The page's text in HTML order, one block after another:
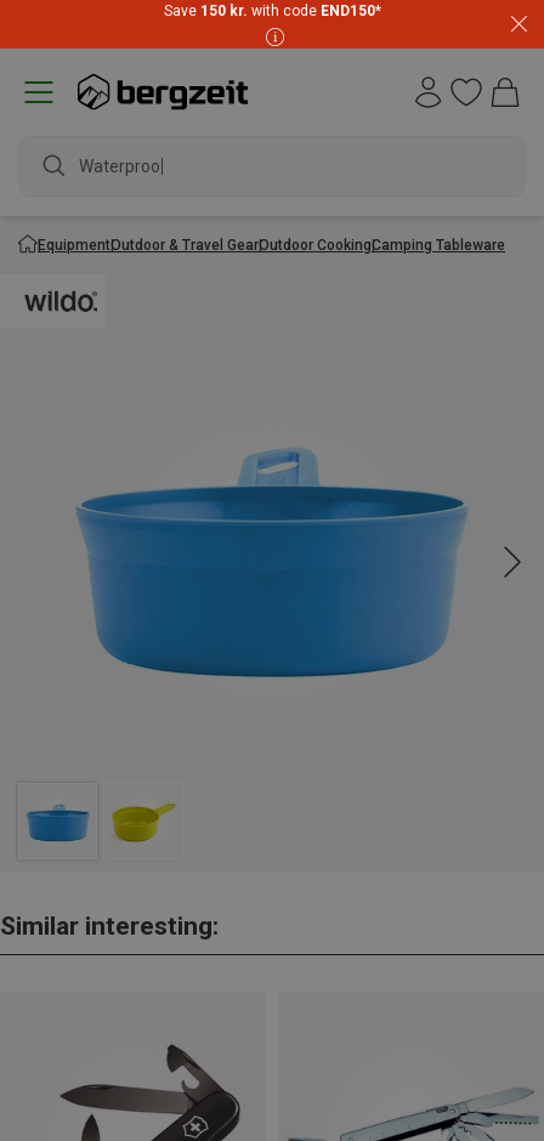
Save 150 kr. with code END150*
Waterproof j
EquipmentOutdoor & Travel GearOutdoor CookingCamping Tableware
Similar interesting: